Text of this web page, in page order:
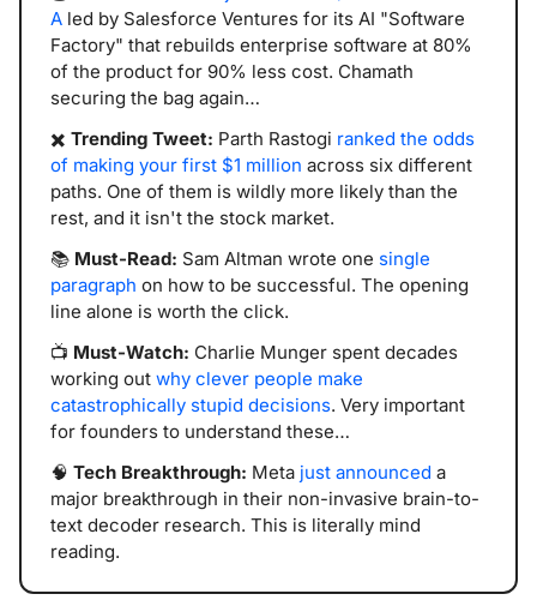
A led by Salesforce Ventures for its AI "Software
Factory" that rebuilds enterprise software at 80%
of the product for 90% less cost. Chamath
securing the bag again…
✖️ Trending Tweet: Parth Rastogi ranked the odds
of making your first $1 million across six different
paths. One of them is wildly more likely than the
rest, and it isn't the stock market.
📚 Must-Read: Sam Altman wrote one single
paragraph on how to be successful. The opening
line alone is worth the click.
📺 Must-Watch: Charlie Munger spent decades
working out why clever people make
catastrophically stupid decisions. Very important
for founders to understand these…
🧠 Tech Breakthrough: Meta just announced a
major breakthrough in their non-invasive brain-to-
text decoder research. This is literally mind
reading.